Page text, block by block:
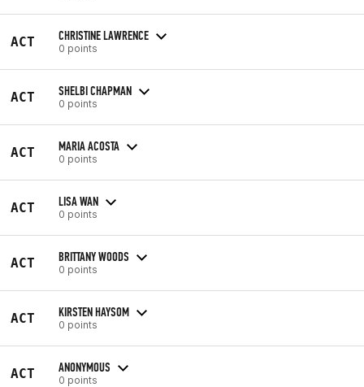
ACT CHRISTINE LAWRENCE
0 points
ACT SHELBI CHAPMAN
0 points
ACT MARIA ACOSTA
0 points
ACT LISA WAN
0 points
ACT BRITTANY WOODS
0 points
ACT KIRSTEN HAYSOM
0 points
ACT ANONYMOUS
0 points